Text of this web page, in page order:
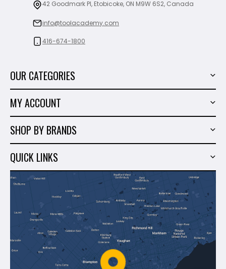
42 Goodmark Pl, Etobicoke, ON M9W 6S2, Canada
info@toolacademy.com
416-674-1800
OUR CATEGORIES
Tiling Tools
Marble & Granite
Hand Tools
Shop By Brands
Sales
MY ACCOUNT
Order History
Wish List
SHOP BY BRANDS
Milwaukee
Makita
Montolit
Mapei
QUICK LINKS
About Us
Shipping & Returns
Policies